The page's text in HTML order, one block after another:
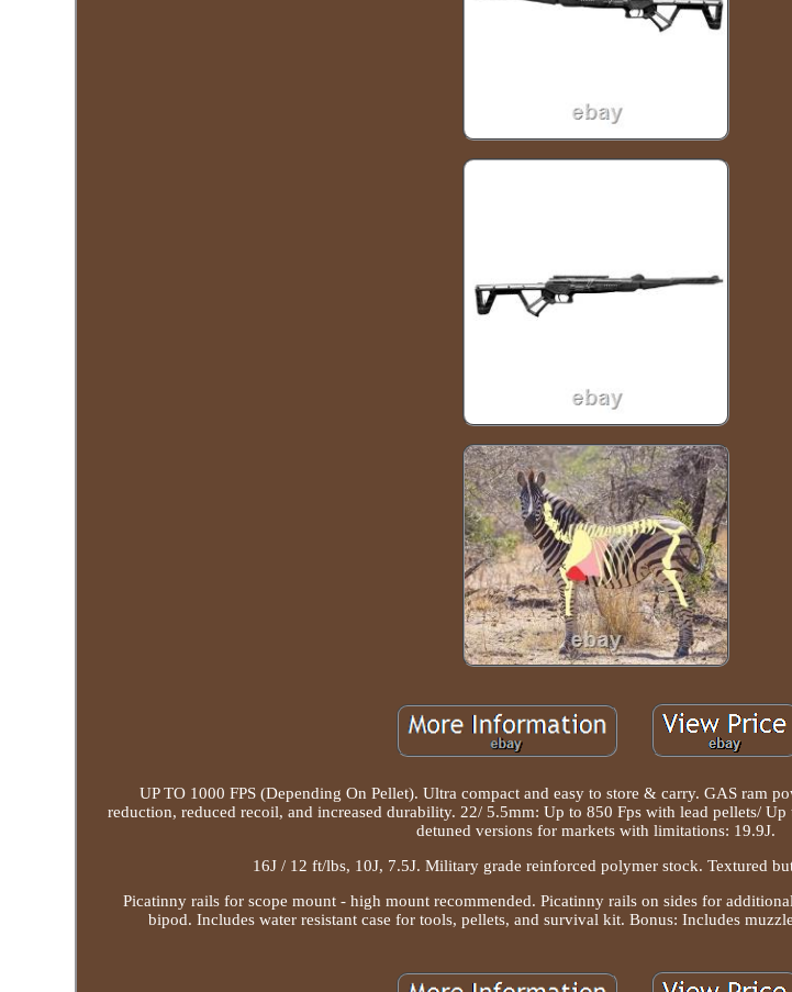
UP TO 1000 FPS (Depending On Pellet). Ultra compact and easy to store & carry. GAS ram
reduction, reduced recoil, and increased durability. 22/ 5.5mm: Up to 850 Fps with lead pellets/
detuned versions for markets with limitations: 19.9J.
16J / 12 ft/lbs, 10J, 7.5J. Military grade reinforced polymer stock. Textured
Picatinny rails for scope mount - high mount recommended. Picatinny rails on sides for
bipod. Includes water resistant case for tools, pellets, and survival kit. Bonus: Includes